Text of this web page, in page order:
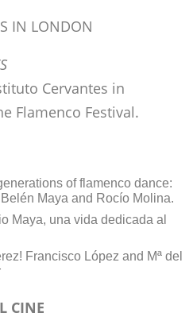
IN LONDON
Cervantes in
Flamenco Festival.
of flamenco dance:
Maya and Rocío Molina.
Maya, una vida dedicada al
Francisco López and Mª del
CINE